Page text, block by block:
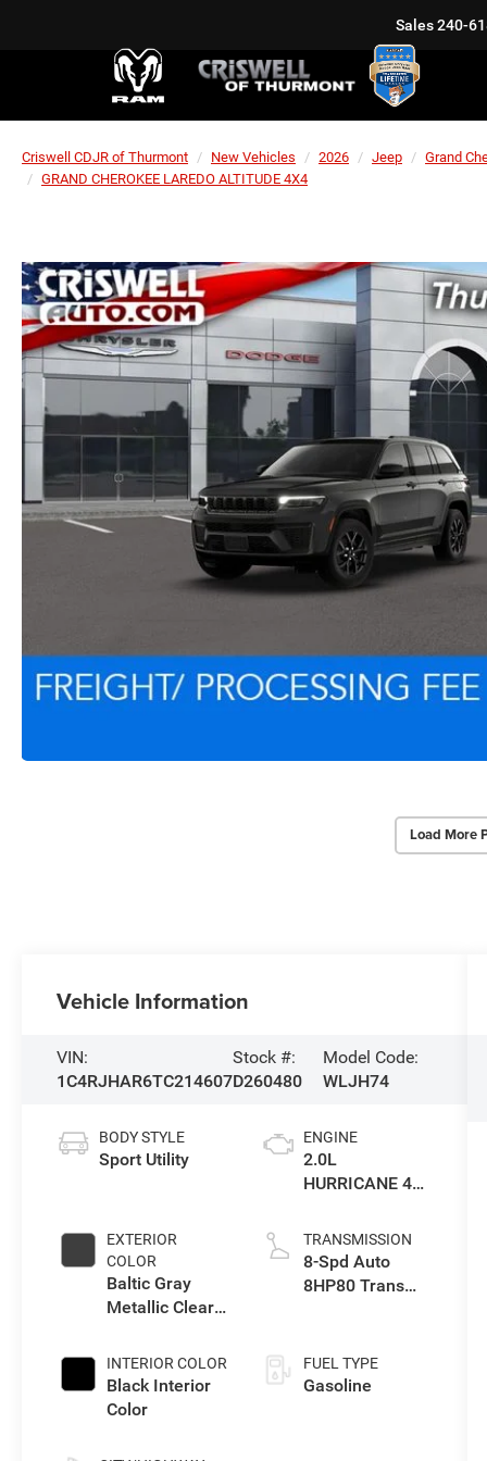
Sales240-
Criswell CDJR of Thurmont New Vehicles 2026 Jeep
Grand
GRAND CHEROKEE LAREDO ALTITUDE 4X4
Load More
Vehicle Information
VIN:
1C4RJHAR6TC214607
Stock #:
D260480
Model Code:
WLJH74
BODY STYLE
Sport Utility
EXTERIOR
COLOR
Baltic Gray
Metallic Clear-
Paint
INTERIOR COLOR
Black Interior
Color
ENGINE
2.0L
HURRICANE 4
TRANSMISSION
8-Spd Auto
8HP80 Trans
FUEL TYPE
Gasoline